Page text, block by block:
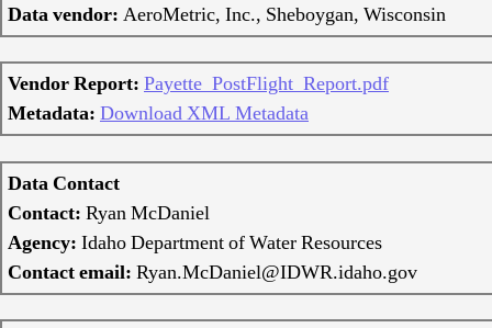
Data vendor: AeroMetric, Inc., Sheboygan, Wisconsin
Vendor Report: Payette_PostFlight_Report.pdf
Metadata: Download XML Metadata
Data Contact
Contact: Ryan McDaniel
Agency: Idaho Department of Water Resources
Contact email: Ryan.McDaniel@IDWR.idaho.gov